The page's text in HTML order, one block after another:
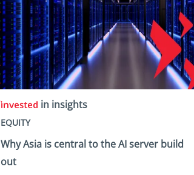
in insights
EQUITY
Why Asia is central to the AI server build
out